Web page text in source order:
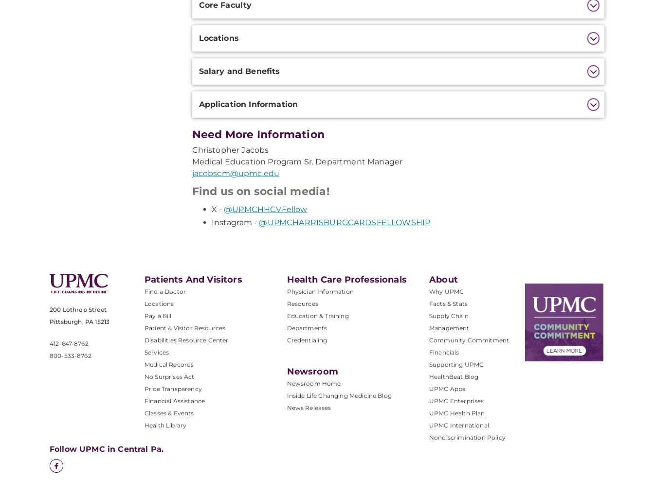
Core Faculty
Locations
Salary and Benefits
Application Information
Need More Information
Christopher Jacobs
Medical Education Program Sr. Department Manager
jacobscm@upmc.edu
Find us on social media!
X -@UPMCHHCVFellow
Instagram -@UPMCHARRISBURGCARDSFELLOWSHIP
200 Lothrop Street
Pittsburgh, PA 15213
412-647-8762
800-533-8762
Patients And Visitors
Find a Doctor
Locations
Pay a Bill
Patient & Visitor Resources
Disabilities Resource Center
Services
Medical Records
No Surprises Act
Price Transparency
Financial Assistance
Classes & Events
Health Library
Health Care Professionals
Physician Information
Resources
Education & Training
Departments
Credentialing
Newsroom
Newsroom Home
Inside Life Changing Medicine Blog
News Releases
About
Why UPMC
Facts & Stats
Supply Chain
Management
Community Commitment
Financials
Supporting UPMC
HealthBeat Blog
UPMC Apps
UPMC Enterprises
UPMC Health Plan
UPMC International
Nondiscrimination Policy
Follow UPMC in Central Pa.